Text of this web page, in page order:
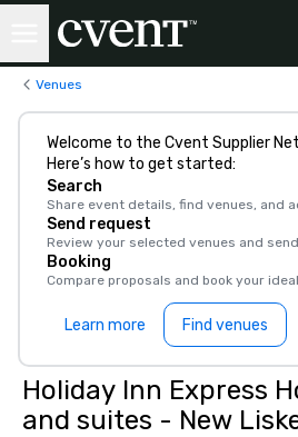
Venues
Welcome to the Cvent Supplier
Here’s how to get started:
Search
Share event details, find venues, and
Send request
Review your selected venues and
Booking
Compare proposals and book your
Learn more Find venues
Holiday Inn Express
and suites - New